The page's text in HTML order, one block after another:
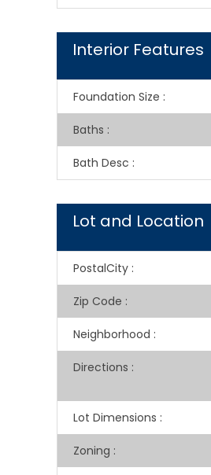
Interior Features
Foundation Size :
Baths :
Bath Desc :
Lot and Location
PostalCity :
Zip Code :
Neighborhood :
Directions :
Lot Dimensions :
Zoning :